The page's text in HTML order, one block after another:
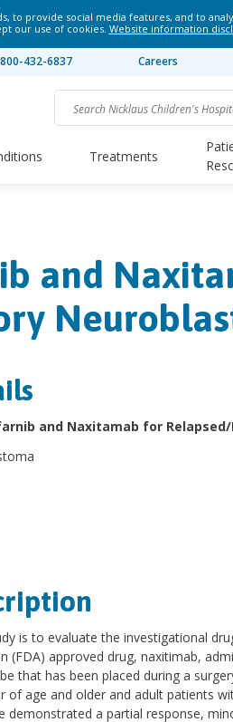
to provide social media features, and to
our use of cookies. Website information
432-6837 Careers
Treatments
and
and Naxitamab for
is to evaluate the investigational
(FDA) approved drug, naxitimab,
that has been placed during a
of age and older and adult patients
demonstrated a partial response,